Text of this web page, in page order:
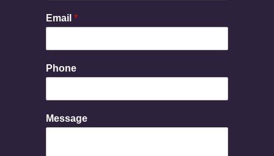
Email *
M
e
s
g
Phone
Message